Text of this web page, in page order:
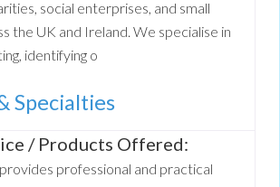
social enterprises, and small
the UK and Ireland. We specialise in
identifying o
Specialties
/ Products Offered:
professional and practical